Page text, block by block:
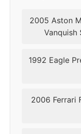
2013
2016
2005 Aston
Vanquish
1992 Eagle
2006 Ferrari